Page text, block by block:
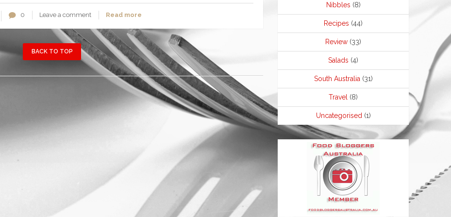
0 Leave a comment Read more
BACK TO TOP
Nibbles (8)
Recipes (44)
Review (33)
Salads (4)
South Australia (31)
Travel (8)
Uncategorised (1)